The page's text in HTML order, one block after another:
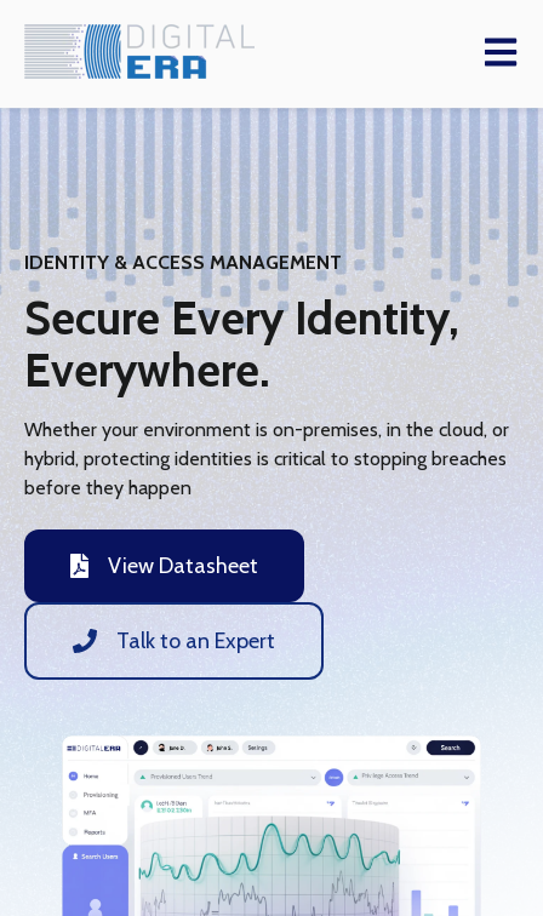
Open
IDENTITY & ACCESS MANAGEMENT
Secure Every Identity,
Everywhere.
Whether your environment is on-premises, in the cloud, or
hybrid, protecting identities is critical to stopping breaches
before they happen
View Datasheet
Talk to an Expert